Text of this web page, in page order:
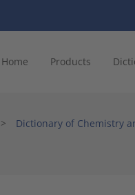
Home Products
> Dictionary of Chemistry